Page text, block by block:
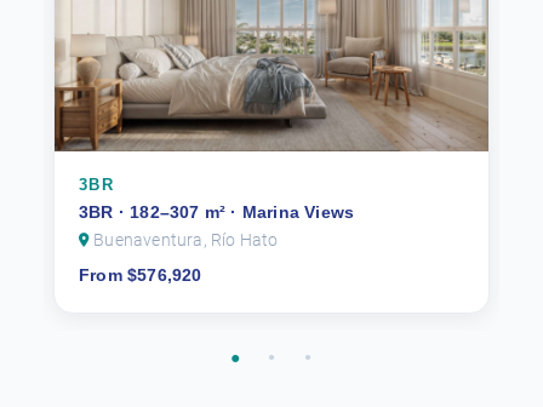
3BR
3BR · 182–307 m² · Marina Views
Buenaventura, Río Hato
From $576,920